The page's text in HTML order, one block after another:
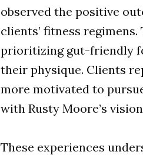
observed the positive
clients’ fitness
prioritizing gut-friendly
their physique. Clients
more motivated to
with Rusty Moore’s
These experiences